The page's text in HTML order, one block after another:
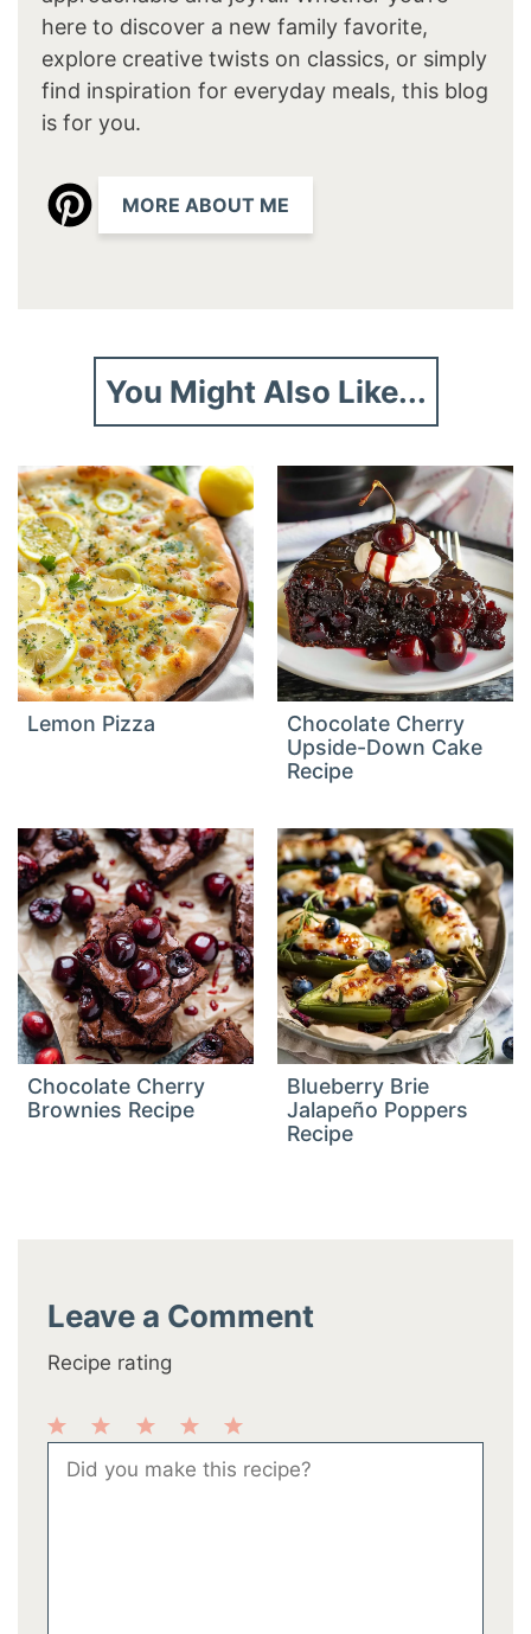
here to discover a new family favorite,
explore creative twists on classics, or simply
find inspiration for everyday meals, this blog
is for you.
MORE ABOUT ME
You Might Also Like...
Lemon Pizza
Chocolate Cherry
Upside-Down Cake
Recipe
Chocolate Cherry
Brownies Recipe
Blueberry Brie
Jalapeño Poppers
Recipe
Leave a Comment
Recipe rating
5
Stars
Stars
Stars
2
Stars
Star
Comment